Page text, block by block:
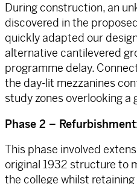
During construction, an
discovered in the
quickly adapted our
alternative cantilevered
programme delay.
the day-lit mezzanines
study zones overlooking a
Phase 2 –
This phase involved
original 1932 structure to
the college whilst